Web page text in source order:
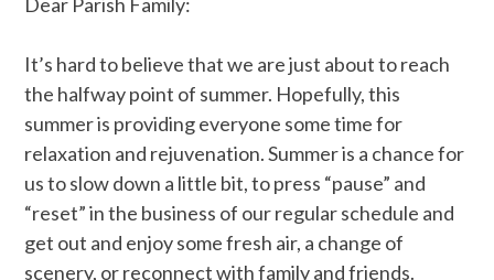
It’s hard to believe that we are just about to reach
the halfway point of summer. Hopefully, this
summer is providing everyone some time for
relaxation and rejuvenation. Summer is a chance for
us to slow down a little bit, to press “pause” and
“reset” in the business of our regular schedule and
get out and enjoy some fresh air, a change of
scenery, or reconnect with family and friends.